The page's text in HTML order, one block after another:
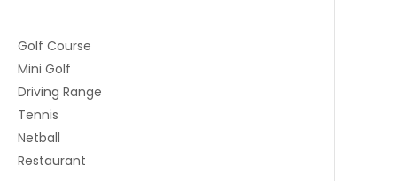
Golf Course
Mini Golf
Driving Range
Tennis
Netball
Restaurant